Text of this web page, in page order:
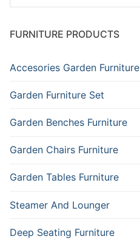
FURNITURE PRODUCTS
Accesories Garden Furniture
Garden Furniture Set
Garden Benches Furniture
Garden Chairs Furniture
Garden Tables Furniture
Steamer And Lounger
Deep Seating Furniture